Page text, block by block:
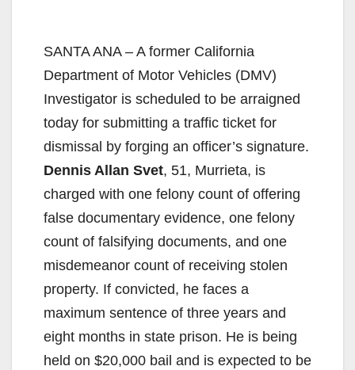
SANTA ANA – A former California
Department of Motor Vehicles (DMV)
Investigator is scheduled to be arraigned
today for submitting a traffic ticket for
dismissal by forging an officer’s signature.
Dennis Allan Svet, 51, Murrieta, is
charged with one felony count of offering
false documentary evidence, one felony
count of falsifying documents, and one
misdemeanor count of receiving stolen
property. If convicted, he faces a
maximum sentence of three years and
eight months in state prison. He is being
held on $20,000 bail and is expected to be